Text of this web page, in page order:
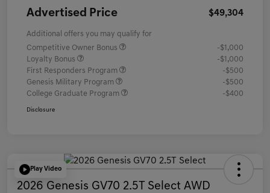
Advertised Price $49,304
Additional offers you may qualify for
Competitive Owner Bonus
-$1,000
Loyalty Bonus
-$1,000
First Responders Program
-$500
Genesis Military Program
-$500
College Graduate Program
-$400
Disclosure
Play Video
2026 Genesis GV70 2.5T Select AWD